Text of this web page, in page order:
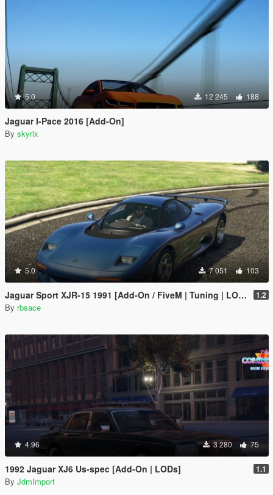
5.0 12 245 188
Jaguar I-Pace 2016 [Add-On]
By skyrix
5.0 7 051 103
Jaguar Sport XJR-15 1991 [Add-On / FiveM | Tuning | LODs | Template] 1.2
By rbsace
4.96 3 280 75
1992 Jaguar XJ6 Us-spec [Add-On | LODs] 1.1
By JdmImport